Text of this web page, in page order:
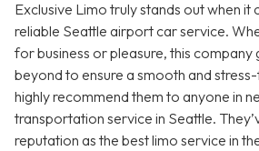
Exclusive Limo truly stands out when it
reliable Seattle airport car service.
for business or pleasure, this company
beyond to ensure a smooth and
highly recommend them to anyone in
transportation service in Seattle.
reputation as the best limo service in